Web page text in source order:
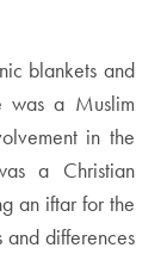
blankets and
was a Muslim
in the
a Christian
an iftar for the
and differences